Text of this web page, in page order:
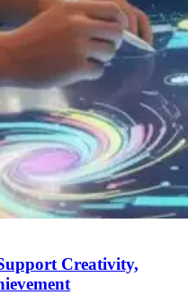
Creativity,